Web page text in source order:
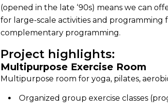
(opened in the late ‘90s) means we can
for large-scale activities and
complementary programming.
Project highlights:
Multipurpose Exercise Room
Multipurpose room for yoga, pilates,
Organized group exercise classes